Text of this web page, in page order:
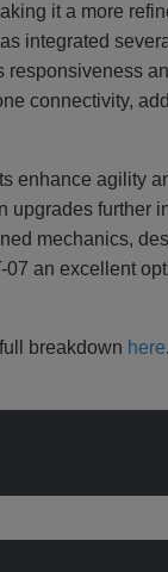
it a more
integrated
connectivity,
enhance agility
further
mechanics,
an excellent
breakdown here.